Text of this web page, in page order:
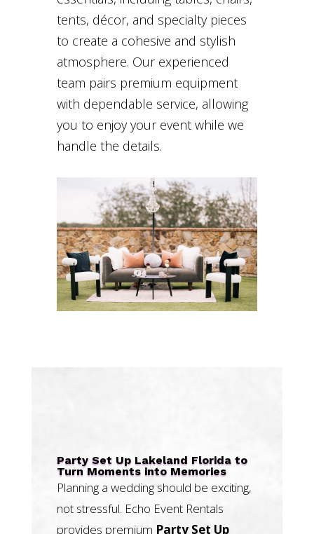
tents, décor, and specialty pieces
to create a cohesive and stylish
atmosphere. Our experienced
team pairs premium equipment
with dependable service, allowing
you to enjoy your event while we
handle the details.
Party Set Up Lakeland Florida to
Turn Moments into Memories
Planning a wedding should be exciting,
not stressful. Echo Event Rentals
provides premium Party Set Up